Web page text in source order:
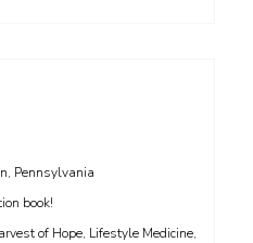
Pennsylvania
book!
of Hope, Lifestyle Medicine,